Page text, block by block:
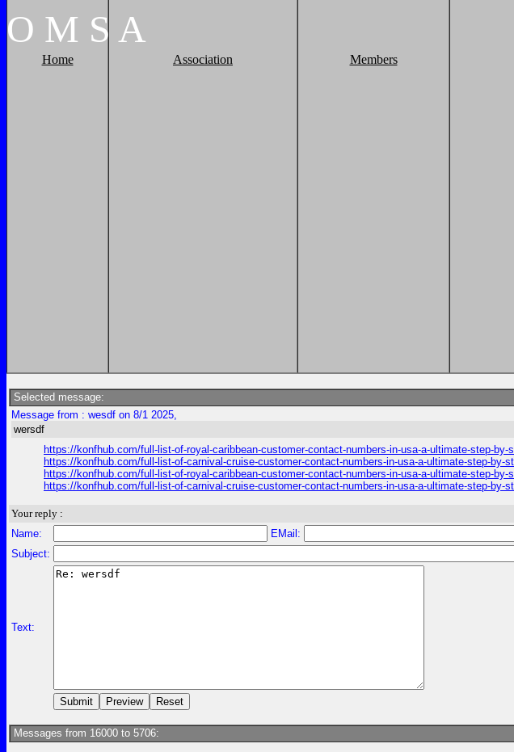
O M S A
Home Association Members
Selected message:
Message from : wesdf on 8/1 2025,
wersdf
https://konfhub.com/full-list-of-royal-caribbean-customer-contact-numbers-in-usa-a-ultimate-step-by-
https://konfhub.com/full-list-of-carnival-cruise-customer-contact-numbers-in-usa-a-ultimate-step-by-
https://konfhub.com/full-list-of-royal-caribbean-customer-contact-numbers-in-usa-a-ultimate-step-by-
https://konfhub.com/full-list-of-carnival-cruise-customer-contact-numbers-in-usa-a-ultimate-step-by-
Your reply :
Name:
EMail:
Subject:
Text:
Messages from 16000 to 5706: